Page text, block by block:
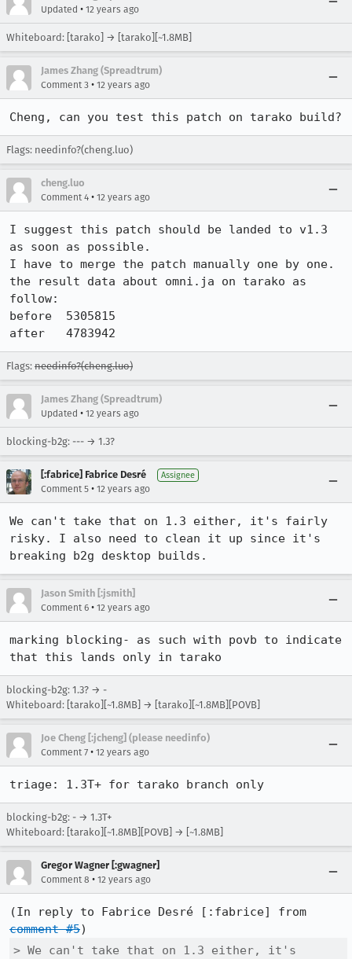
Updated • 12 years ago
Whiteboard: [tarako] → [tarako][~1.8MB]
James Zhang (Spreadtrum)
Comment 3 • 12 years ago
Cheng, can you test this patch on tarako build?
Flags: needinfo?(cheng.luo)
cheng.luo
Comment 4 • 12 years ago
I suggest this patch should be landed to v1.3
as soon as possible.
I have to merge the patch manually one by one.
the result data about omni.ja on tarako as
follow:
before  5305815
after   4783942
Flags: needinfo?(cheng.luo)
James Zhang (Spreadtrum)
Updated • 12 years ago
blocking-b2g: --- → 1.3?
[:fabrice] Fabrice Desré Assignee
Comment 5 • 12 years ago
We can't take that on 1.3 either, it's fairly
risky. I also need to clean it up since it's
breaking b2g desktop builds.
Jason Smith [:jsmith]
Comment 6 • 12 years ago
marking blocking- as such with povb to indicate
that this lands only in tarako
blocking-b2g: 1.3? → -
Whiteboard: [tarako][~1.8MB] → [tarako][~1.8MB][POVB]
Joe Cheng [:jcheng] (please needinfo)
Comment 7 • 12 years ago
triage: 1.3T+ for tarako branch only
blocking-b2g: - → 1.3T+
Whiteboard: [tarako][~1.8MB][POVB] → [~1.8MB]
Gregor Wagner [:gwagner]
Comment 8 • 12 years ago
comment #5
> We can't take that on 1.3 either, it's